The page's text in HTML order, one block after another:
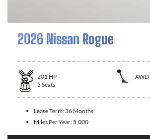
2026 Nissan Rogue
201 HP
AWD
5 Seats
Lease Term: 36 Months
Miles Per Year: 5,000